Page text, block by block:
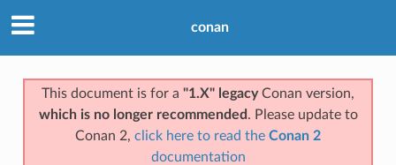
conan
This document is for a "1.X" legacyConan version,
which is no longer recommended . Please update to
Conan 2, click here to read the Conan 2
documentation